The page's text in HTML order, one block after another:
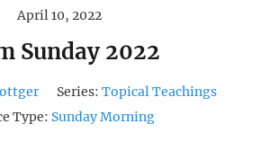
April 10, 2022
Sunday 2022
Series: Topical Teachings
Type: Sunday Morning